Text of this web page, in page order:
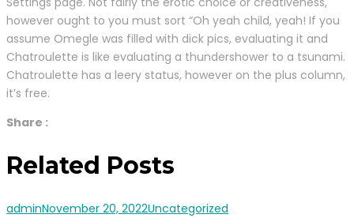
however ought to you must sort “Oh yeah child, yeah! If you
assume Omegle was filled with dick pics, evaluating it and
Chatroulette is like evaluating a thundershower to a tsunami.
Chatroulette has a leery status, however on the plus column,
it’s free.
Share :
Related Posts
adminNovember 20, 2022Uncategorized